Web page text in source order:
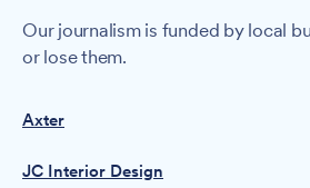
Our journalism is funded by local
or lose them.
Axter
JC Interior Design